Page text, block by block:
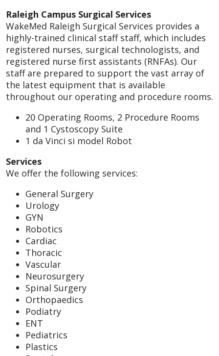
Raleigh Campus Surgical Services
WakeMed Raleigh Surgical Services provides a
highly-trained clinical staff staff, which includes
registered nurses, surgical technologists, and
registered nurse first assistants (RNFAs). Our
staff are prepared to support the vast array of
the latest equipment that is available
throughout our operating and procedure rooms.
20 Operating Rooms, 2 Procedure Rooms
and 1 Cystoscopy Suite
1 da Vinci si model Robot
Services
We offer the following services:
General Surgery
Urology
GYN
Robotics
Cardiac
Thoracic
Vascular
Neurosurgery
Spinal Surgery
Orthopaedics
Podiatry
ENT
Pediatrics
Plastics